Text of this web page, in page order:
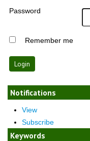
Password
Remember me
Notifications
View
Subscribe
Keywords